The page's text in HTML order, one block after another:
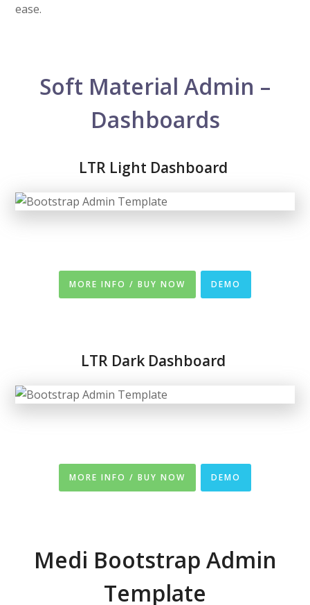
ease.
Soft Material Admin –
Dashboards
LTR Light Dashboard
MORE INFO / BUY NOW DEMO
LTR Dark Dashboard
MORE INFO / BUY NOW DEMO
Medi Bootstrap Admin
Template